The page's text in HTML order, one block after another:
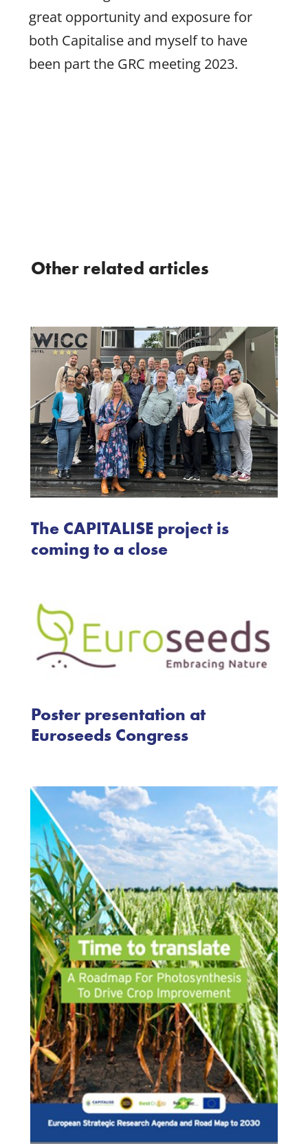
great opportunity and exposure for
both Capitalise and myself to have
been part the GRC meeting 2023.
Other related articles
The CAPITALISE project is
coming to a close
Poster presentation at
Euroseeds Congress